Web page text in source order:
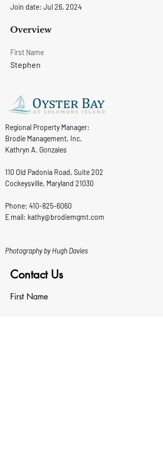
Join date: Jul 26, 2024
Overview
First Name
Stephen
Regional Property Manager:
Brodie Management, Inc.
Kathryn A. Gonzales
110 Old Padonia Road, Suite 202
Cockeysville, Maryland 21030
Phone: 410-825-6060
E mail: kathy@brodiemgmt.com
Photography by Hugh Davies
Contact Us
First Name